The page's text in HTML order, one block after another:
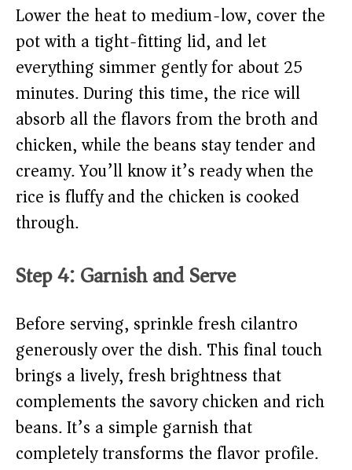
Lower the heat to medium-low, cover the
pot with a tight-fitting lid, and let
everything simmer gently for about 25
minutes. During this time, the rice will
absorb all the flavors from the broth and
chicken, while the beans stay tender and
creamy. You’ll know it’s ready when the
rice is fluffy and the chicken is cooked
through.
Step 4: Garnish and Serve
Before serving, sprinkle fresh cilantro
generously over the dish. This final touch
brings a lively, fresh brightness that
complements the savory chicken and rich
beans. It’s a simple garnish that
completely transforms the flavor profile.